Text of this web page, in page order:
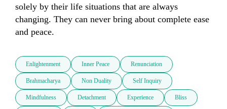
solely by their life situations that are always
changing. They can never bring about complete ease
and peace.
Enlightenment Inner Peace Renunciation
Brahmacharya Non Duality Self Inquiry
Mindfulness Detachment Experience Bliss